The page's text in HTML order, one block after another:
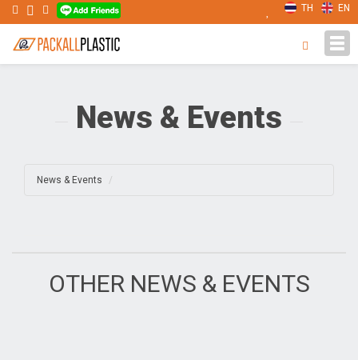
EN
TH
News & Events
News & Events
OTHER NEWS & EVENTS